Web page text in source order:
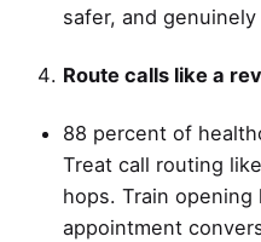
safer, and
Route calls like a
88 percent of
Treat call routing
hops. Train
appointment